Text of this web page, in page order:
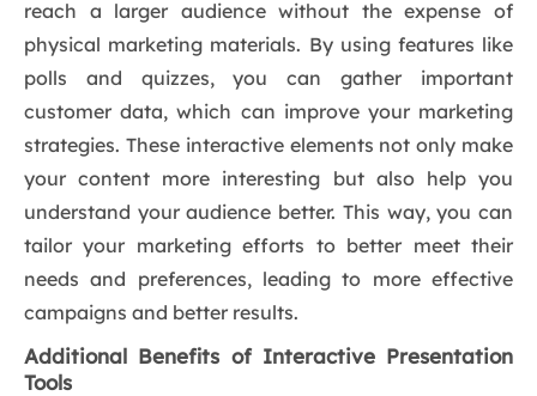
reach a larger audience without the expense of
physical marketing materials. By using features like
polls and quizzes, you can gather important
customer data, which can improve your marketing
strategies. These interactive elements not only make
your content more interesting but also help you
understand your audience better. This way, you can
tailor your marketing efforts to better meet their
needs and preferences, leading to more effective
campaigns and better results.
Additional Benefits of Interactive Presentation
Tools